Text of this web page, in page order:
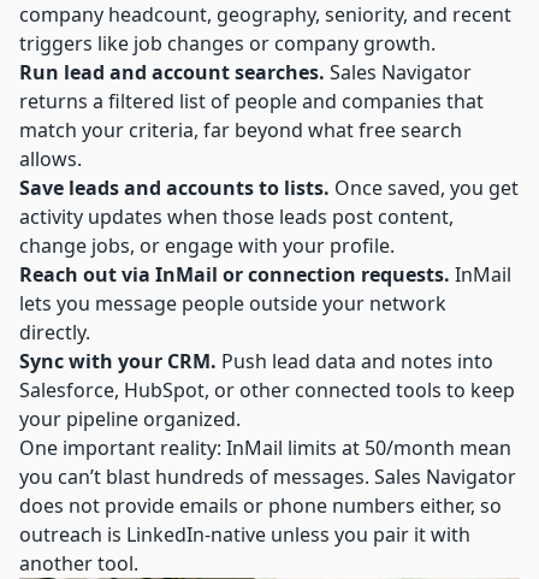
company headcount, geography, seniority, and recent
triggers like job changes or company growth.
Run lead and account searches. Sales Navigator
returns a filtered list of people and companies that
match your criteria, far beyond what free search
allows.
Save leads and accounts to lists. Once saved, you get
activity updates when those leads post content,
change jobs, or engage with your profile.
Reach out via InMail or connection requests. InMail
lets you message people outside your network
directly.
Sync with your CRM. Push lead data and notes into
Salesforce, HubSpot, or other connected tools to keep
your pipeline organized.
One important reality: InMail limits at 50/month mean
you can’t blast hundreds of messages. Sales Navigator
does not provide emails or phone numbers either, so
outreach is LinkedIn-native unless you pair it with
another tool.